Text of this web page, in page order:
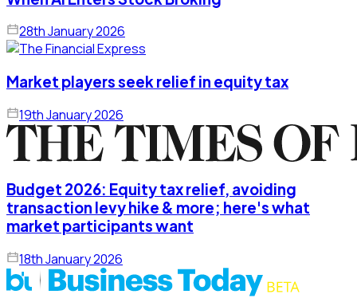
28th January 2026
Market players seek relief in equity tax
19th January 2026
Budget 2026: Equity tax relief, avoiding
transaction levy hike & more; here's what
market participants want
18th January 2026